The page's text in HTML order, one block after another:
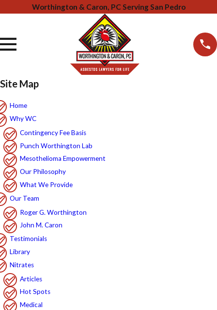
Worthington & Caron, PC Serving San Pedro
Site Map
Home
Why WC
Contingency Fee Basis
Punch Worthington Lab
Mesothelioma Empowerment
Our Philosophy
What We Provide
Our Team
Roger G. Worthington
John M. Caron
Testimonials
Library
Nitrates
Articles
Hot Spots
Medical